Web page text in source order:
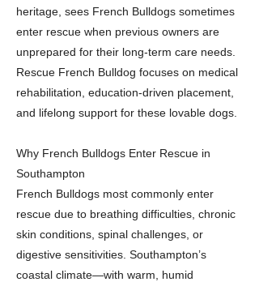
heritage, sees French Bulldogs sometimes
enter rescue when previous owners are
unprepared for their long-term care needs.
Rescue French Bulldog focuses on medical
rehabilitation, education-driven placement,
and lifelong support for these lovable dogs.
Why French Bulldogs Enter Rescue in
Southampton
French Bulldogs most commonly enter
rescue due to breathing difficulties, chronic
skin conditions, spinal challenges, or
digestive sensitivities. Southampton’s
coastal climate—with warm, humid